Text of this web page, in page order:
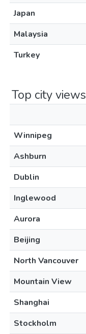
Japan
Malaysia
Turkey
Top city views
Winnipeg
Ashburn
Dublin
Inglewood
Aurora
Beijing
North Vancouver
Mountain View
Shanghai
Stockholm